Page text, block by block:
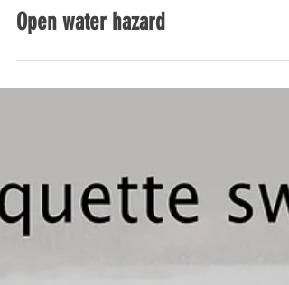
Open water hazard